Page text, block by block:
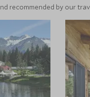
recommended by our